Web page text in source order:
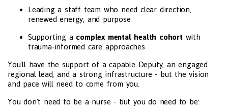
Leading a staff team who need clear direction,
renewed energy, and purpose
Supporting a complex mental health cohort with
trauma-informed care approaches
You'll have the support of a capable Deputy, an engaged
regional lead, and a strong infrastructure - but the vision
and pace will need to come from you.
You don't need to be a nurse - but you do need to be: